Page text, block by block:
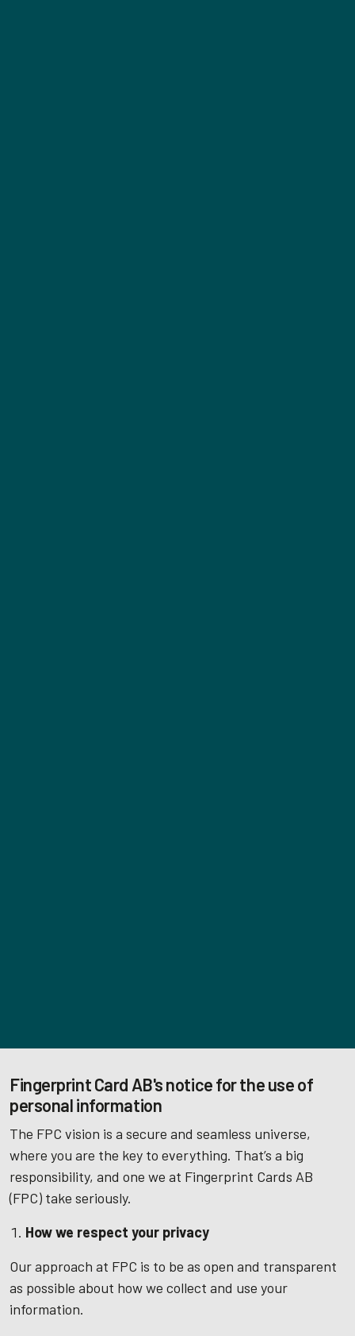
Fingerprint Card AB's notice for the use of
personal information
The FPC vision is a secure and seamless universe,
where you are the key to everything. That’s a big
responsibility, and one we at Fingerprint Cards AB
(FPC) take seriously.
How we respect your privacy
Our approach at FPC is to be as open and transparent
as possible about how we collect and use your
information.